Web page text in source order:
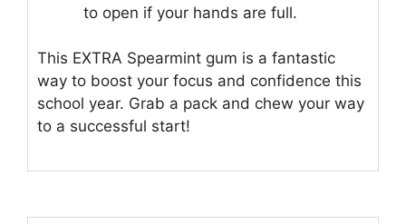
to open if your hands are full.
This EXTRA Spearmint gum is a fantastic
way to boost your focus and confidence this
school year. Grab a pack and chew your way
to a successful start!